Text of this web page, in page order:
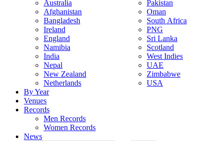
Australia
Afghanistan
Bangladesh
Ireland
England
Namibia
India
Nepal
New Zealand
Netherlands
Pakistan
Oman
South Africa
PNG
Sri Lanka
Scotland
West Indies
UAE
Zimbabwe
USA
By Year
Venues
Records
Men Records
Women Records
News